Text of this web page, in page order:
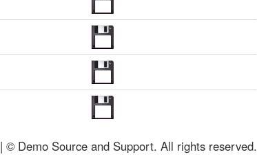
| © Demo Source and Support. All rights reserved.